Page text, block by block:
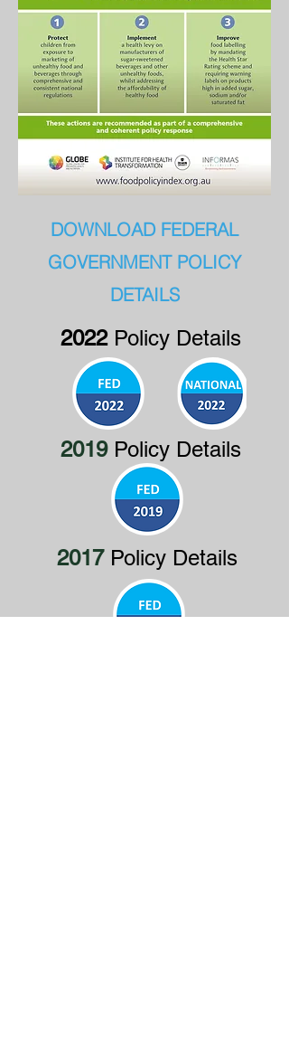
DOWNLOAD FEDERAL
GOVERNMENT POLICY
DETAILS
2022Policy Details
2017Policy Details
2019Policy Details